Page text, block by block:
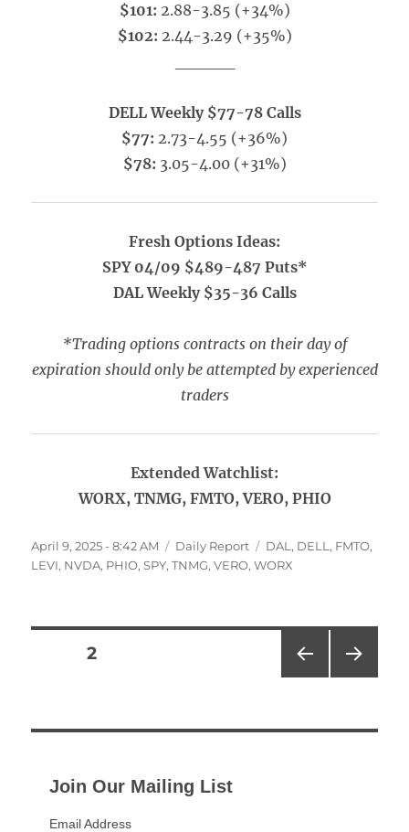
$101: 2.88-3.85 (+34%)
$102: 2.44-3.29 (+35%)
DELL Weekly $77-78 Calls
$77: 2.73-4.55 (+36%)
$78: 3.05-4.00 (+31%)
Fresh Options Ideas:
SPY 04/09 $489-487 Puts*
DAL Weekly $35-36 Calls
*Trading options contracts on their day of
expiration should only be attempted by experienced
traders
Extended Watchlist:
WORX, TNMG, FMTO, VERO, PHIO
Posted
on
April 9, 2025 - 8:42 AM Categories
Daily Report Tags
DAL , DELL , FMTO,
LEVI, NVDA, PHIO,SPY,TNMG,VERO,WORX
Posts
PAG
PAGE2
Join Our Mailing List
Email Address